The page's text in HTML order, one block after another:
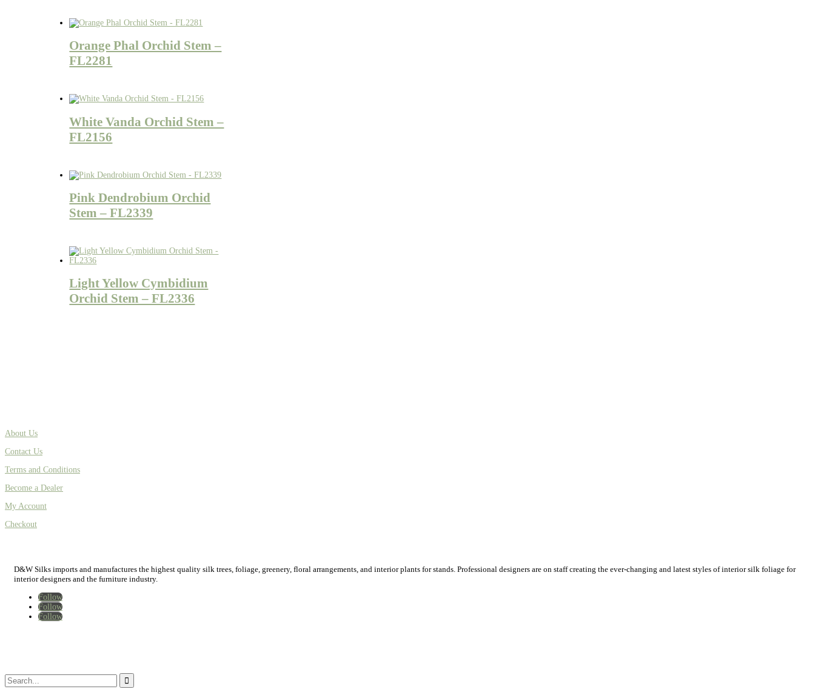
Orange Phal Orchid Stem –
FL2281
White Vanda Orchid Stem –
FL2156
Pink Dendrobium Orchid
Stem – FL2339
Light Yellow Cymbidium
Orchid Stem – FL2336
About Us
Contact Us
Terms and Conditions
Become a Dealer
My Account
Checkout
D&W Silks imports and manufactures the highest quality silk trees, foliage, greenery, floral arrangements, and interior plants for stands. Professional designers are on staff creating the ever-changing and latest styles of interior silk foliage for
interior designers and the furniture industry.
Follow
Follow
Follow